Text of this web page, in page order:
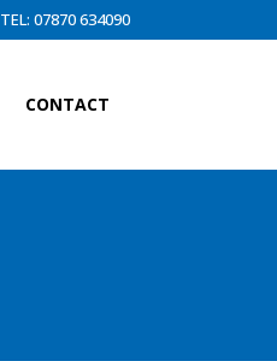
TEL: 07870 634090
CONTACT